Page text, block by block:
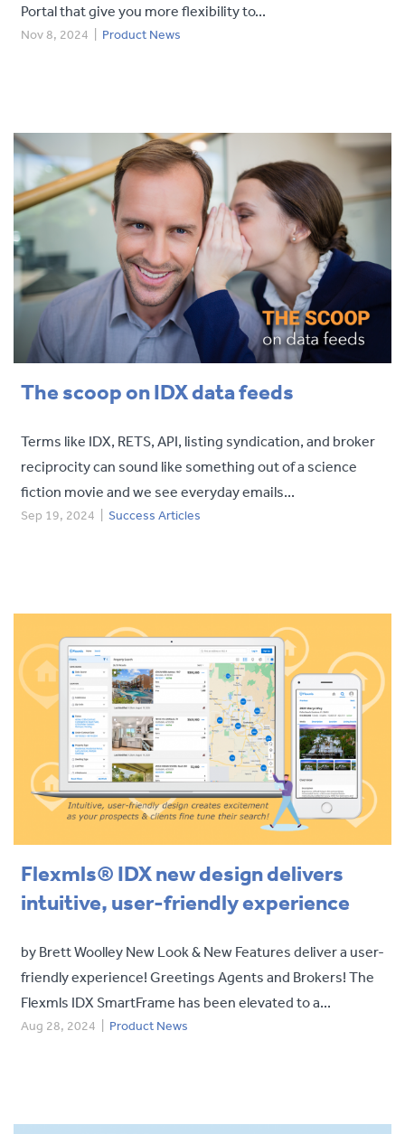
Portal that give you more flexibility to...
Nov 8, 2024 Product News
The scoop on IDX data feeds
Terms like IDX, RETS, API, listing syndication, and broker
reciprocity can sound like something out of a science
fiction movie and we see everyday emails...
Sep 19, 2024 Success Articles
Flexmls® IDX new design delivers
intuitive, user-friendly experience
by Brett Woolley New Look & New Features deliver a user-
friendly experience! Greetings Agents and Brokers! The
Flexmls IDX SmartFrame has been elevated to a...
Aug 28, 2024 Product News